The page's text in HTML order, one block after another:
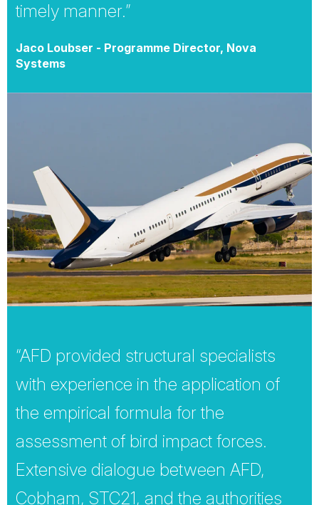
timely manner.”
Jaco Loubser - Programme Director, Nova
Systems
“AFD provided structural specialists
with experience in the application of
the empirical formula for the
assessment of bird impact forces.
Extensive dialogue between AFD,
Cobham, STC21, and the authorities